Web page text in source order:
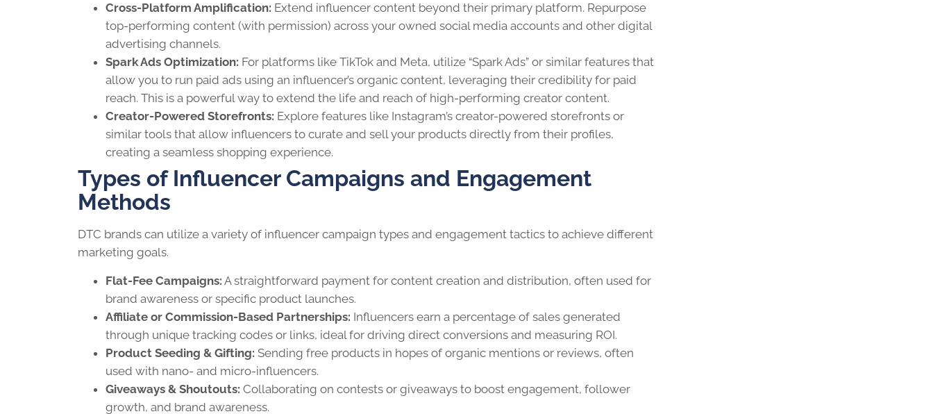
Cross-Platform Amplification: Extend influencer content beyond their primary platform. Repurpose
top-performing content (with permission) across your owned social media accounts and other digital
advertising channels.
Spark Ads Optimization: For platforms like TikTok and Meta, utilize “Spark Ads” or similar features that
allow you to run paid ads using an influencer’s organic content, leveraging their credibility for paid
reach. This is a powerful way to extend the life and reach of high-performing creator content.
Creator-Powered Storefronts: Explore features like Instagram’s creator-powered storefronts or
similar tools that allow influencers to curate and sell your products directly from their profiles,
creating a seamless shopping experience.
Types of Influencer Campaigns and Engagement
Methods
DTC brands can utilize a variety of influencer campaign types and engagement tactics to achieve different
marketing goals.
Flat-Fee Campaigns: A straightforward payment for content creation and distribution, often used for
brand awareness or specific product launches.
Affiliate or Commission-Based Partnerships: Influencers earn a percentage of sales generated
through unique tracking codes or links, ideal for driving direct conversions and measuring ROI.
Product Seeding & Gifting: Sending free products in hopes of organic mentions or reviews, often
used with nano- and micro-influencers.
Giveaways & Shoutouts: Collaborating on contests or giveaways to boost engagement, follower
growth, and brand awareness.